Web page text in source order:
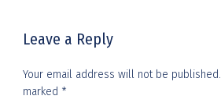
Leave a Reply
Your email address will not be published.
marked *